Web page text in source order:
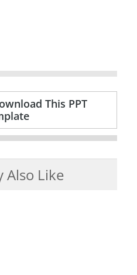
This PPT
Also Like